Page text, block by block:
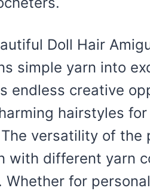
Doll Hair
simple yarn into
endless creative
hairstyles
versatility of the
with different yarn
Whether for